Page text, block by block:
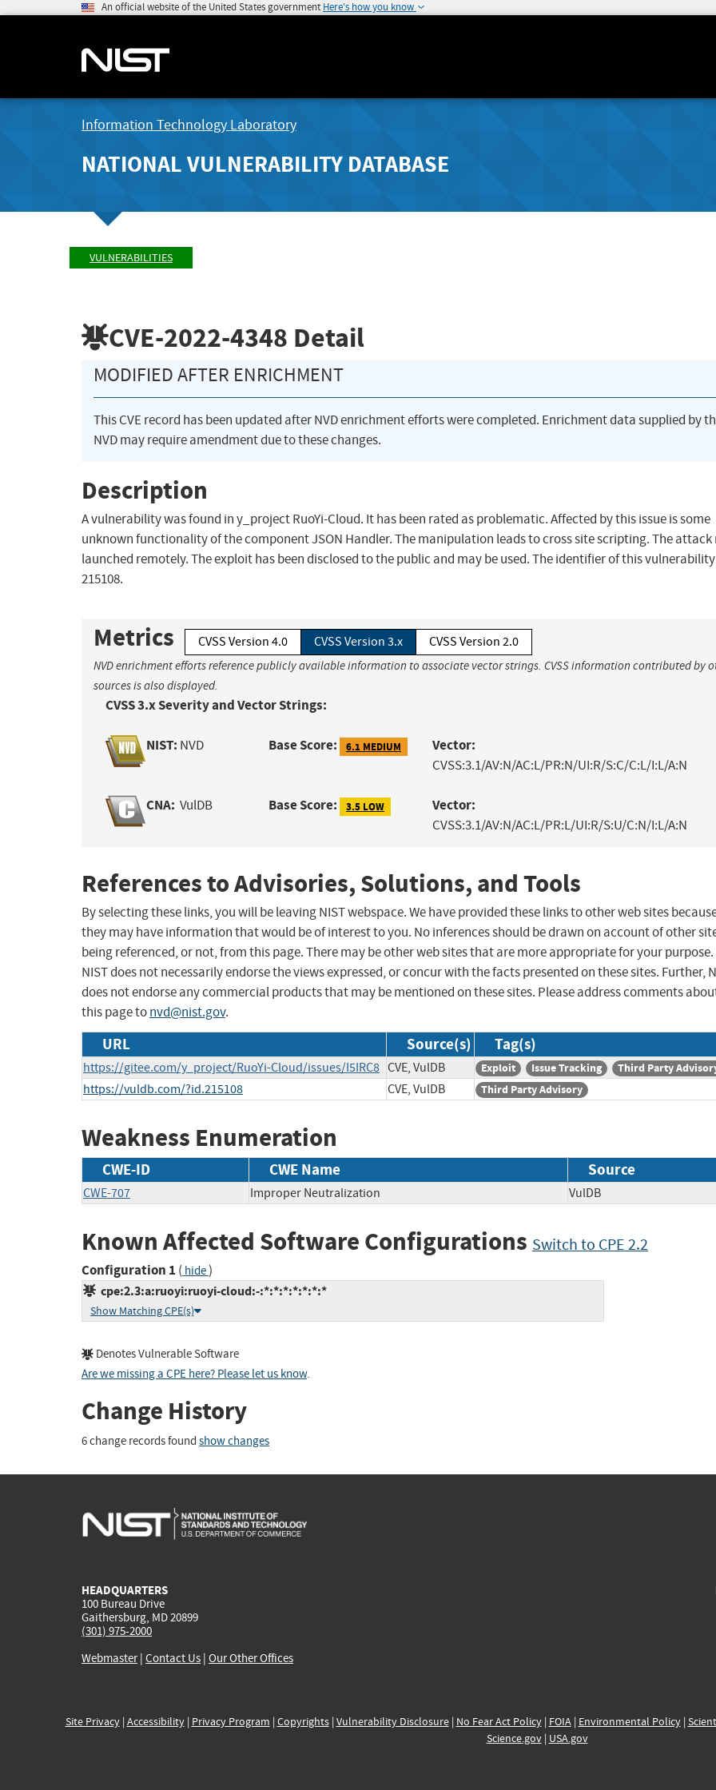
An official website of the United States government Here's how you know
Information Technology Laboratory
NATIONAL VULNERABILITY DATABASE
VULNERABILITIES
CVE-2022-4348 Detail
MODIFIED AFTER ENRICHMENT
This CVE record has been updated after NVD enrichment efforts were completed. Enrichment data supplied by
NVD may require amendment due to these changes.
Description
A vulnerability was found in y_project RuoYi-Cloud. It has been rated as problematic. Affected by this issue is some
unknown functionality of the component JSON Handler. The manipulation leads to cross site scripting. The attack
launched remotely. The exploit has been disclosed to the public and may be used. The identifier of this vulnerability
215108.
Metrics CVSS Version 4.0 CVSS Version 3.x CVSS Version 2.0
NVD enrichment efforts reference publicly available information to associate vector strings. CVSS information contributed by
sources is also displayed.
CVSS 3.x Severity and Vector Strings:
NIST: NVD Base Score: 6.1 MEDIUM Vector:
CVSS:3.1/AV:N/AC:L/PR:N/UI:R/S:C/C:L/I:L/A:N
CNA: VulDB Base Score: 3.5 LOW Vector:
CVSS:3.1/AV:N/AC:L/PR:L/UI:R/S:U/C:N/I:L/A:N
References to Advisories, Solutions, and Tools
By selecting these links, you will be leaving NIST webspace. We have provided these links to other web sites
they may have information that would be of interest to you. No inferences should be drawn on account of other
being referenced, or not, from this page. There may be other web sites that are more appropriate for your purpose.
NIST does not necessarily endorse the views expressed, or concur with the facts presented on these sites. Further,
does not endorse any commercial products that may be mentioned on these sites. Please address comments
this page tonvd@nist.gov.
URL Source(s) Tag(s)
https://gitee.com/y_project/RuoYi-Cloud/issues/I5IRC8 CVE, VulDB Exploit Issue Tracking Third Party
https://vuldb.com/?id.215108 CVE, VulDB Third Party Advisory
Weakness Enumeration
CWE-ID CWE Name Source
CWE-707 Improper Neutralization VulDB
Known Affected Software Configurations Switch to CPE 2.2
Configuration 1 ( hide)
cpe:2.3:a:ruoyi:ruoyi-cloud:-:*:*:*:*:*:*:*
Show Matching CPE(s)
Denotes Vulnerable Software
Are we missing a CPE here? Please let us know.
Change History
6 change records found show changes
HEADQUARTERS
100 Bureau Drive
Gaithersburg, MD 20899
(301) 975-2000
Webmaster| Contact Us | Our Other Offices
Site Privacy| Accessibility| Privacy Program | Copyrights| Vulnerability Disclosure| No Fear Act Policy| FOIA| Environmental Policy|
Science.gov| USA.gov